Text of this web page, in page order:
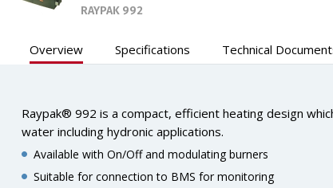
RAYPAK 992
Overview Specifications Technical
Raypak® 992 is a compact, efficient heating design
water including hydronic applications.
Available with On/Off and modulating burners
Suitable for connection to BMS for monitoring